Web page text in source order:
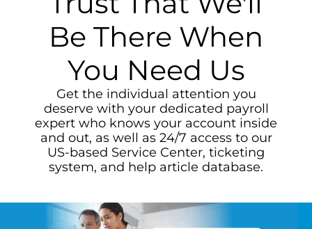
Be There When
You Need Us
Get the individual attention you
deserve with your dedicated payroll
expert who knows your account inside
and out, as well as 24/7 access to our
US-based Service Center, ticketing
system, and help article database.